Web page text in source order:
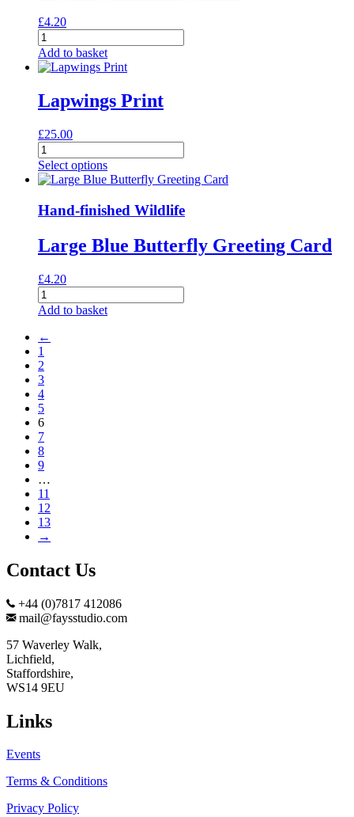
£4.20
Lapwings
Greeting
Card
Add to basket
Lapwings Print
£25.00
Lapwings
Print
quantity
Select options
Hand-finished Wildlife
Large Blue Butterfly Greeting Card
£4.20
Large
Blue
Greeting
Card
quantity
Add to basket
←
1
2
3
4
5
6
7
8
9
…
11
12
13
→
Contact Us
+44 (0)7817 412086
mail@faysstudio.com
57 Waverley Walk,
Lichfield,
Staffordshire,
WS14 9EU
Links
Events
Terms & Conditions
Privacy Policy